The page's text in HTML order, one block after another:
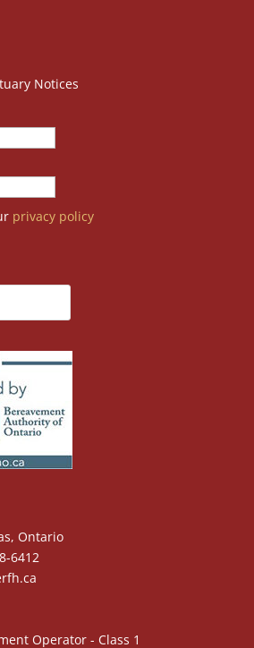
Notices
privacy policy
Ontario
6412
Operator - Class 1